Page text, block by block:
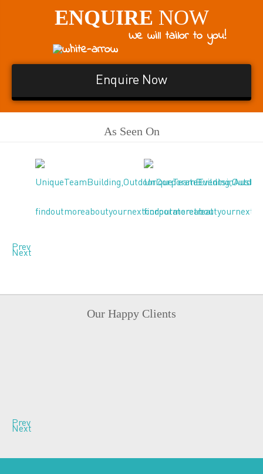
ENQUIRE NOW
We will tailor to you!
Enquire Now
As Seen On
Prev
Next
Our Happy Clients
Prev
Next